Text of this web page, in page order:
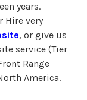
years.
Hire very
, or give us
service (Tier
Range
America.